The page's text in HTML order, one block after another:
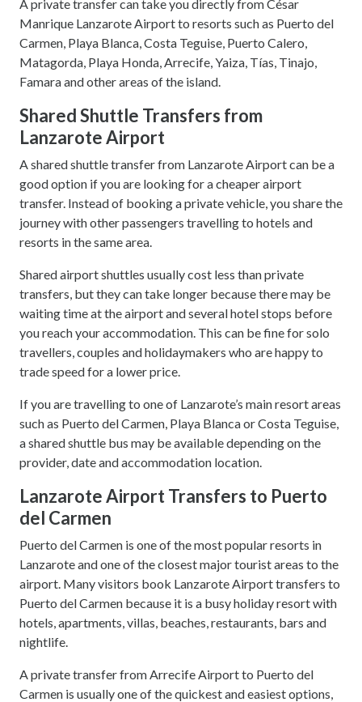
A private transfer can take you directly from César
Manrique Lanzarote Airport to resorts such as Puerto del
Carmen, Playa Blanca, Costa Teguise, Puerto Calero,
Matagorda, Playa Honda, Arrecife, Yaiza, Tías, Tinajo,
Famara and other areas of the island.
Shared Shuttle Transfers from
Lanzarote Airport
A shared shuttle transfer from Lanzarote Airport can be a
good option if you are looking for a cheaper airport
transfer. Instead of booking a private vehicle, you share the
journey with other passengers travelling to hotels and
resorts in the same area.
Shared airport shuttles usually cost less than private
transfers, but they can take longer because there may be
waiting time at the airport and several hotel stops before
you reach your accommodation. This can be fine for solo
travellers, couples and holidaymakers who are happy to
trade speed for a lower price.
If you are travelling to one of Lanzarote’s main resort areas
such as Puerto del Carmen, Playa Blanca or Costa Teguise,
a shared shuttle bus may be available depending on the
provider, date and accommodation location.
Lanzarote Airport Transfers to Puerto
del Carmen
Puerto del Carmen is one of the most popular resorts in
Lanzarote and one of the closest major tourist areas to the
airport. Many visitors book Lanzarote Airport transfers to
Puerto del Carmen because it is a busy holiday resort with
hotels, apartments, villas, beaches, restaurants, bars and
nightlife.
A private transfer from Arrecife Airport to Puerto del
Carmen is usually one of the quickest and easiest options,